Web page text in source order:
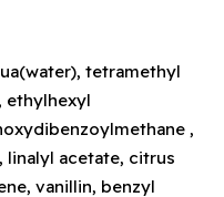
tetramethyl
ethylhexyl
,
linalyl acetate, citrus
vanillin, benzyl